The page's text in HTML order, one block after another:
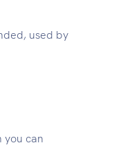
used by
you can